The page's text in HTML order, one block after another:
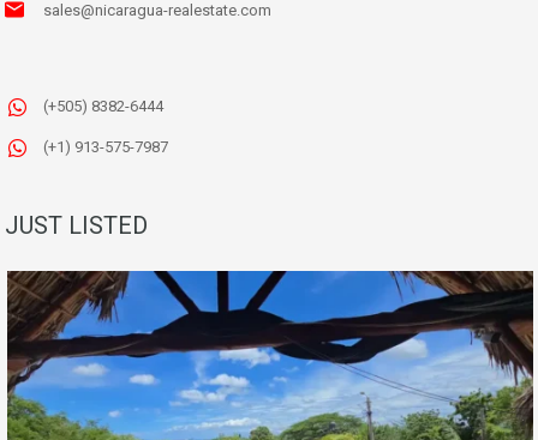
sales@nicaragua-realestate.com
(+505) 8382-6444
(+1) 913-575-7987
JUST LISTED